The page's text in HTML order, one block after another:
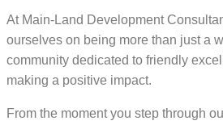
At Main-Land Development
ourselves on being more than just a
community dedicated to friendly
making a positive impact.
From the moment you step through